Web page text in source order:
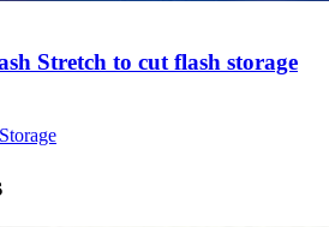
Stretch to cut flash storage